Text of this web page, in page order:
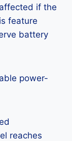
if the
feature
battery
power-
reaches